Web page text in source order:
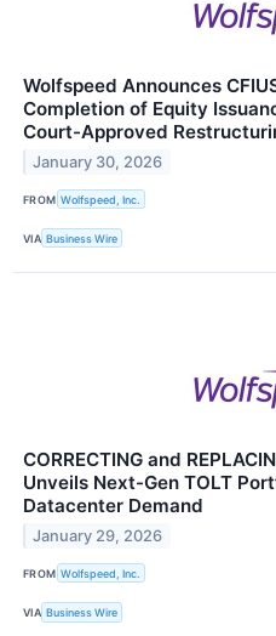
Wolfspeed Announces
Completion of Equity
Court-Approved
January 30, 2026
FROM Wolfspeed, Inc.
VIA Business Wire
CORRECTING and
Unveils Next-Gen TOLT
Datacenter Demand
January 29, 2026
FROM Wolfspeed, Inc.
VIA Business Wire